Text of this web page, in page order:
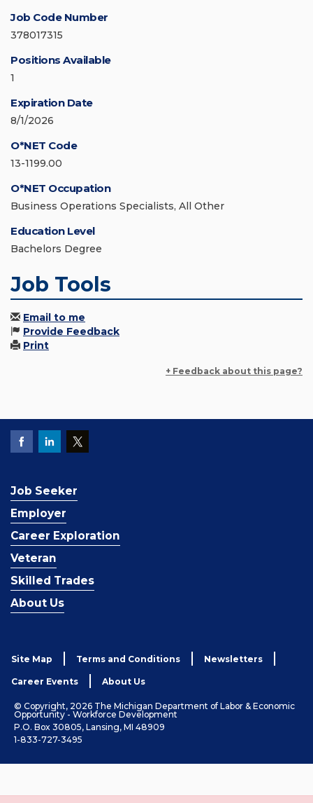
Job Code Number
378017315
Positions Available
1
Expiration Date
8/1/2026
O*NET Code
13-1199.00
O*NET Occupation
Business Operations Specialists, All Other
Education Level
Bachelors Degree
Job Tools
Email to me
Provide Feedback
Print
+ Feedback about this page?
Job Seeker
Employer
Career Exploration
Veteran
Skilled Trades
About Us
Site Map Terms and Conditions Newsletters
Career Events About Us
© Copyright, 2026 The Michigan Department of Labor & Economic
Opportunity - Workforce Development
P.O. Box 30805, Lansing, MI 48909
1-833-727-3495